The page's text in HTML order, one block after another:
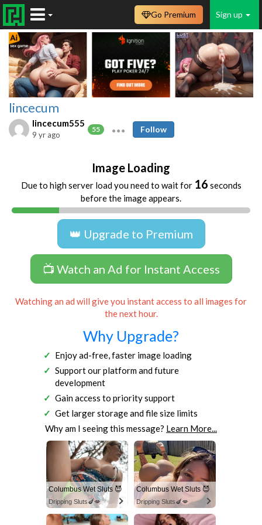
Sign up
Go Premium
lincecum
lincecum555
55
9 yr ago
Follow
Image Loading
Due to high server load you need to wait for 16 seconds
before the image appears.
👑 Upgrade to Premium
📺 Watch an Ad for Instant Access
Watching an ad will give you instant access to all images for
the next hour.
Why Upgrade?
Enjoy ad-free, faster image loading
Support our platform and future
development
Gain access to priority support
Get larger storage and file size limits
Why am I seeing this message? Learn More...
Columbus Wet Sluts 😈
Dripping Sluts🍆💋
Columbus Wet Sluts 😈
Dripping Sluts🍆💋